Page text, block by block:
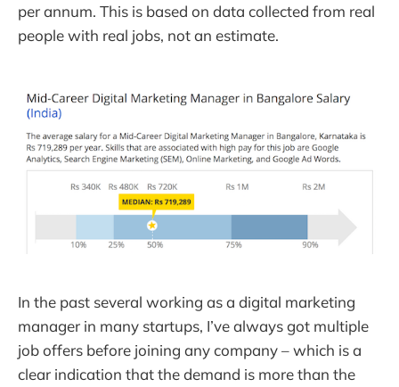
per annum. This is based on data collected from real
people with real jobs, not an estimate.
In the past several working as a digital marketing
manager in many startups, I’ve always got multiple
job offers before joining any company – which is a
clear indication that the demand is more than the